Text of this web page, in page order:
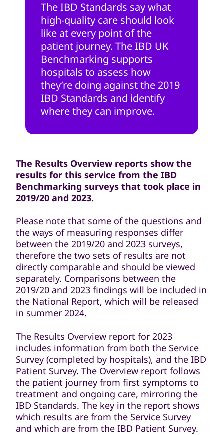
The IBD Standards say what
high-quality care should look
like at every point of the
patient journey. The IBD UK
Benchmarking supports
hospitals to assess how
they’re doing against the 2019
IBD Standards and identify
where they can improve.
The Results Overview reports show the
results for this service from the IBD
Benchmarking surveys that took place in
2019/20 and 2023.
Please note that some of the questions and
the ways of measuring responses differ
between the 2019/20 and 2023 surveys,
therefore the two sets of results are not
directly comparable and should be viewed
separately. Comparisons between the
2019/20 and 2023 findings will be included in
the National Report, which will be released
in summer 2024.
The Results Overview report for 2023
includes information from both the Service
Survey (completed by hospitals), and the IBD
Patient Survey. The Overview report follows
the patient journey from first symptoms to
treatment and ongoing care, mirroring the
IBD Standards. The key in the report shows
which results are from the Service Survey
and which are from the IBD Patient Survey.